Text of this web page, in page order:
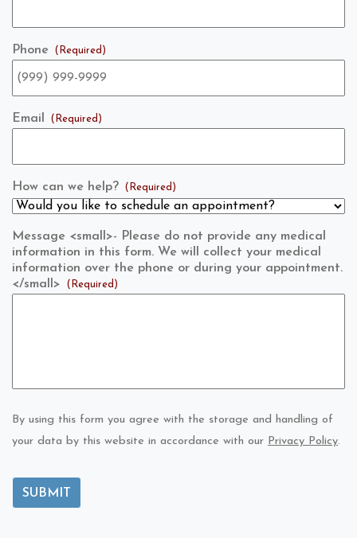
Phone (Required)
Email (Required)
How can we help? (Required)
Message <small>- Please do not provide any medical
information in this form. We will collect your medical
information over the phone or during your appointment.
</small>
(Required)
By using this form you agree with the storage and handling of
your data by this website in accordance with our Privacy Policy.
SUBMIT